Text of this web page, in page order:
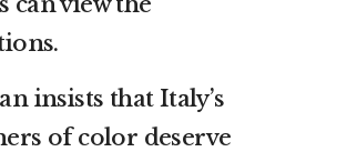
insists that Italy’s
of color deserve